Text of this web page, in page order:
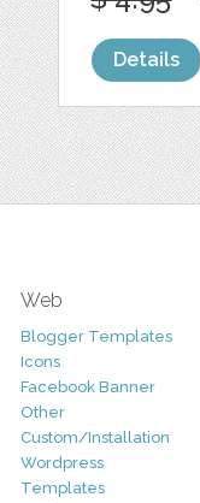
Details
Web
Blogger Templates
Icons
Facebook Banner
Other
Custom/Installation
Wordpress
Templates